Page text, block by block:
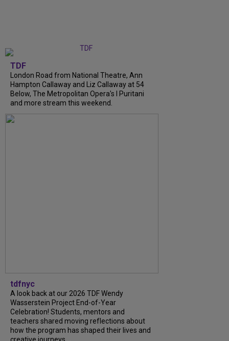
TDF
London Road from National Theatre, Ann
Hampton Callaway and Liz Callaway at 54
Below, The Metropolitan Opera's I Puritani
and more stream this weekend.
tdfnyc
A look back at our 2026 TDF Wendy
Wasserstein Project End-of-Year
Celebration! Students, mentors and
teachers shared moving reflections about
how the program has shaped their lives and